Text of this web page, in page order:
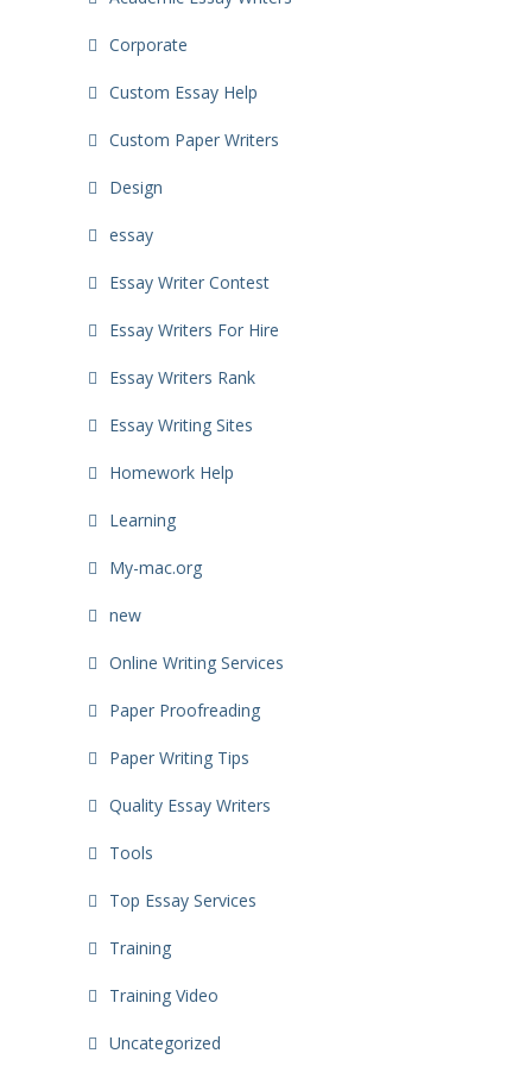
Corporate
Custom Essay Help
Custom Paper Writers
Design
essay
Essay Writer Contest
Essay Writers For Hire
Essay Writers Rank
Essay Writing Sites
Homework Help
Learning
My-mac.org
new
Online Writing Services
Paper Proofreading
Paper Writing Tips
Quality Essay Writers
Tools
Top Essay Services
Training
Training Video
Uncategorized